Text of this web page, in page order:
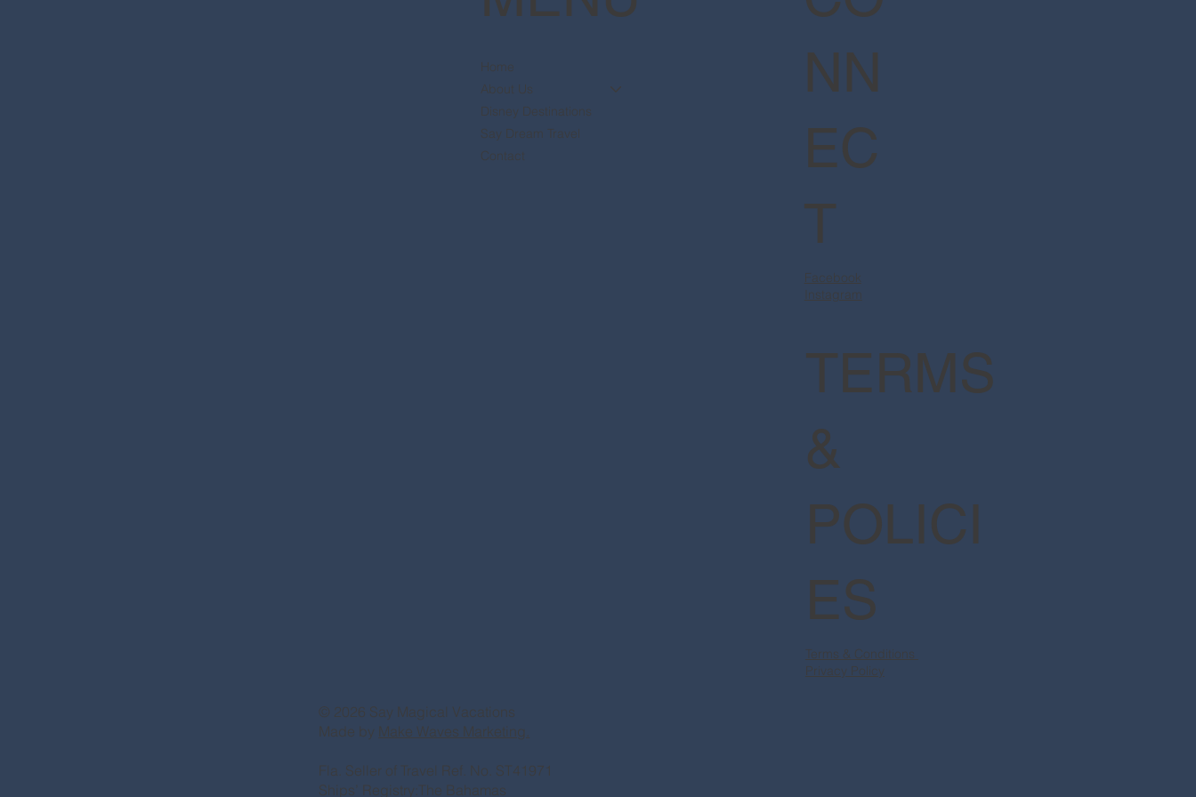
Home
About Us
Disney Destinations
Say Dream Travel
Contact
NN
EC
T
Facebook
Instagram
TERMS
&
POLICI
ES
Terms & Conditions
Privacy Policy
© 2026 Say Magical Vacations
Made by Make Waves Marketing.
Fla. Seller of Travel Ref. No. ST41971
Ships’ Registry:The Bahamas